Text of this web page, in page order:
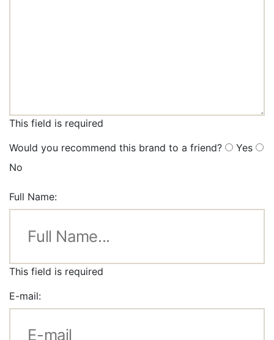
This field is required
Would you recommend this brand to a friend?
Yes
No
Full Name:
This field is required
E-mail: